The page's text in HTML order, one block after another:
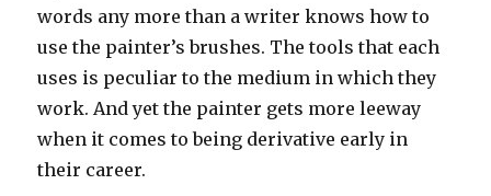
words any more than a writer knows how to
use the painter’s brushes. The tools that each
uses is peculiar to the medium in which they
work. And yet the painter gets more leeway
when it comes to being derivative early in
their career.